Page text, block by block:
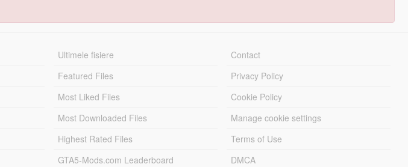
Ultimele fisiere
Featured Files
Most Liked Files
Most Downloaded Files
Highest Rated Files
GTA5-Mods.com Leaderboard
Contact
Privacy Policy
Cookie Policy
Manage cookie settings
Terms of Use
DMCA